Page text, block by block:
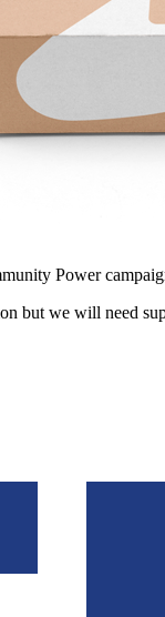
Power
but we will need